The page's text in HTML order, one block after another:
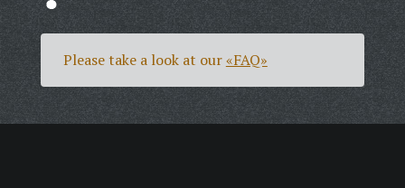
Please take a look at our«FAQ»